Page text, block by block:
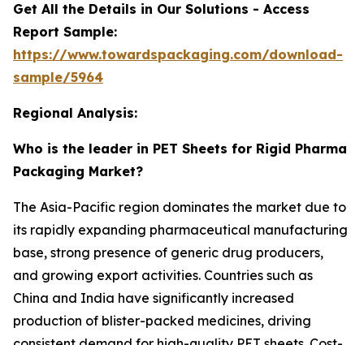
Get All the Details in Our Solutions - Access
Report Sample:
https://www.towardspackaging.com/download-
sample/5964
Regional Analysis:
Who is the leader in PET Sheets for Rigid Pharma
Packaging Market?
The Asia-Pacific region dominates the market due to
its rapidly expanding pharmaceutical manufacturing
base, strong presence of generic drug producers,
and growing export activities. Countries such as
China and India have significantly increased
production of blister-packed medicines, driving